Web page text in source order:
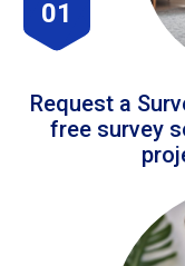
01
Request a
free survey